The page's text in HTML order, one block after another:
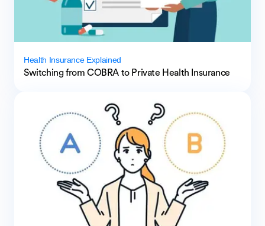
Health Insurance Explained
Switching from COBRA to Private Health Insurance